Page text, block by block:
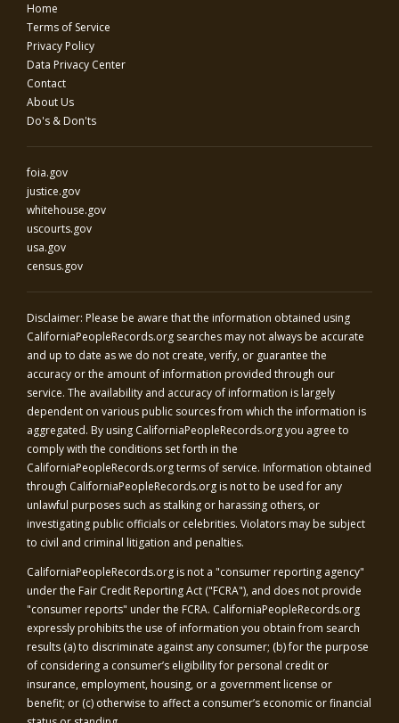
Home
Terms of Service
Privacy Policy
Data Privacy Center
Contact
About Us
Do's & Don'ts
foia.gov
justice.gov
whitehouse.gov
uscourts.gov
usa.gov
census.gov
Disclaimer: Please be aware that the information obtained using
CaliforniaPeopleRecords.org searches may not always be accurate
and up to date as we do not create, verify, or guarantee the
accuracy or the amount of information provided through our
service. The availability and accuracy of information is largely
dependent on various public sources from which the information is
aggregated. By using CaliforniaPeopleRecords.orgyou agree to
comply with the conditions set forth in the
CaliforniaPeopleRecords.orgterms of service. Information obtained
through CaliforniaPeopleRecords.org is not to be used for any
unlawful purposes such as stalking or harassing others, or
investigating public officials or celebrities. Violators may be subject
to civil and criminal litigation and penalties.
CaliforniaPeopleRecords.org is not a "consumer reporting agency"
under the Fair Credit Reporting Act ("FCRA"), and does not provide
"consumer reports" under the FCRA. CaliforniaPeopleRecords.org
expressly prohibits the use of information you obtain from search
results (a) to discriminate against any consumer; (b) for the purpose
of considering a consumer’s eligibility for personal credit or
insurance, employment, housing, or a government license or
benefit; or (c) otherwise to affect a consumer’s economic or financial